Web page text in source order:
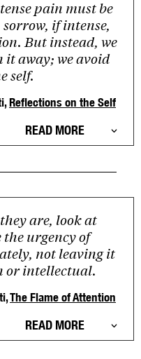
pain must be
if intense,
But instead, we
it away; we avoid
self.
Reflections on the Self
READ MORE
are, look at
the urgency of
not leaving it
or intellectual.
The Flame of Attention
READ MORE